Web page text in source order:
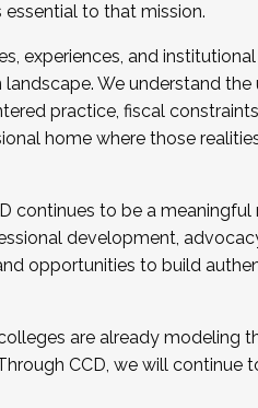
to that mission.
experiences, and
We understand
practice, fiscal
home where those
continues to be a meaningful
development,
opportunities to build
are already modeling
CCD, we will continue